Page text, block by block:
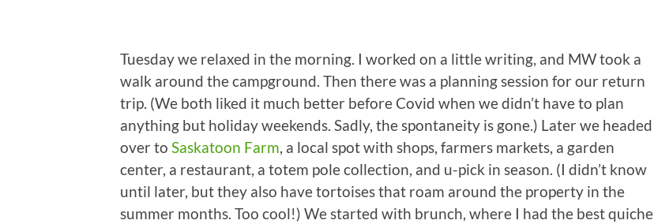
Tuesday we relaxed in the morning. I worked on a little writing, and MW took a
walk around the campground. Then there was a planning session for our return
trip. (We both liked it much better before Covid when we didn’t have to plan
anything but holiday weekends. Sadly, the spontaneity is gone.) Later we headed
over to Saskatoon Farm, a local spot with shops, farmers markets, a garden
center, a restaurant, a totem pole collection, and u-pick in season. (I didn’t know
until later, but they also have tortoises that roam around the property in the
summer months. Too cool!) We started with brunch, where I had the best quiche